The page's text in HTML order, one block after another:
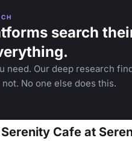
search
need. Our deep research
No one else does this.
Cafe at